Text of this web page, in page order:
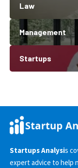
Law
Management
Startups
Startups Analysis
expert advice to help